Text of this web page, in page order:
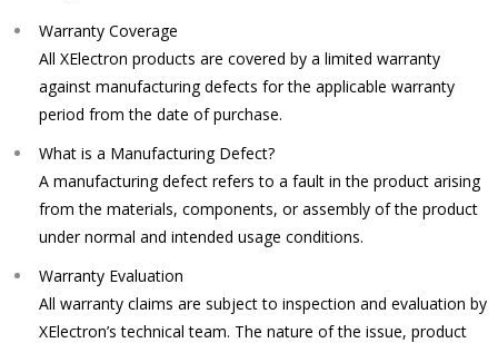
Warranty Coverage
All XElectron products are covered by a limited warranty
against manufacturing defects for the applicable warranty
period from the date of purchase.
What is a Manufacturing Defect?
A manufacturing defect refers to a fault in the product arising
from the materials, components, or assembly of the product
under normal and intended usage conditions.
Warranty Evaluation
All warranty claims are subject to inspection and evaluation by
XElectron’s technical team. The nature of the issue, product